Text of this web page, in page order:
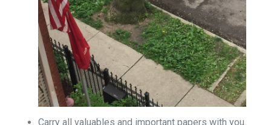
Carry all valuables and important papers with you.